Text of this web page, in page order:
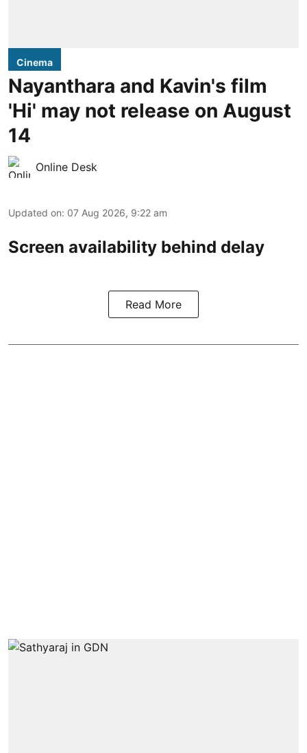
Cinema
Nayanthara and Kavin's film
'Hi' may not release on August
14
Online Desk
Updated on: 07 Aug 2026, 9:22 am
Screen availability behind delay
Read More